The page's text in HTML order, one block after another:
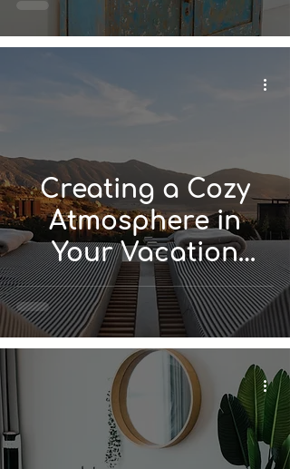
Rental Design
Creating a Cozy
Atmosphere in
Your Vacation
Rental